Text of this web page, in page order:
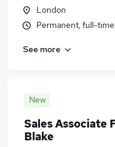
London
Permanent, full-time
See more
New
Sales Associate
Blake